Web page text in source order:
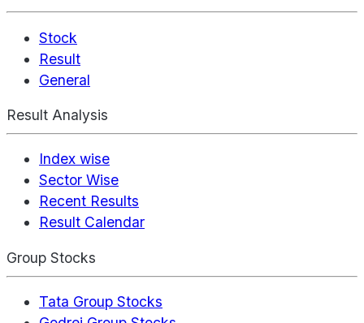
Stock
Result
General
Result Analysis
Index wise
Sector Wise
Recent Results
Result Calendar
Group Stocks
Tata Group Stocks